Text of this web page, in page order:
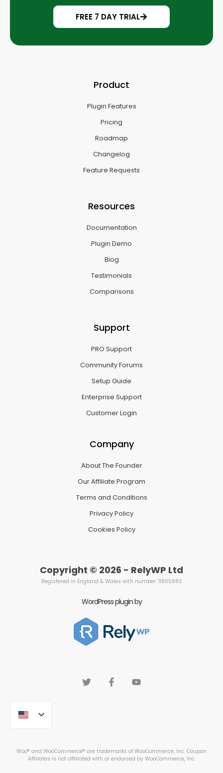
FREE 7 DAY TRIAL
Product
Plugin Features
Pricing
Roadmap
Changelog
Feature Requests
Resources
Documentation
Plugin Demo
Blog
Testimonials
Comparisons
Support
PRO Support
Community Forums
Setup Guide
Enterprise Support
Customer Login
Company
About The Founder
Our Affiliate Program
Terms and Conditions
Privacy Policy
Cookies Policy
Copyright © 2026 - RelyWP Ltd
Registered in England & Wales with number: 11865883
WordPress plugin by
Woo® and WooCommerce® are trademarks of WooCommerce, Inc. Coupon
Affiliates is not affiliated with or endorsed by WooCommerce, Inc.